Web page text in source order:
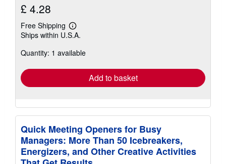
£ 4.28
Free Shipping
Learn
more
shipping
Ships within U.S.A.
Quantity: 1 available
Add to basket
Quick Meeting Openers for Busy
Managers: More Than 50 Icebreakers,
Energizers, and Other Creative Activities